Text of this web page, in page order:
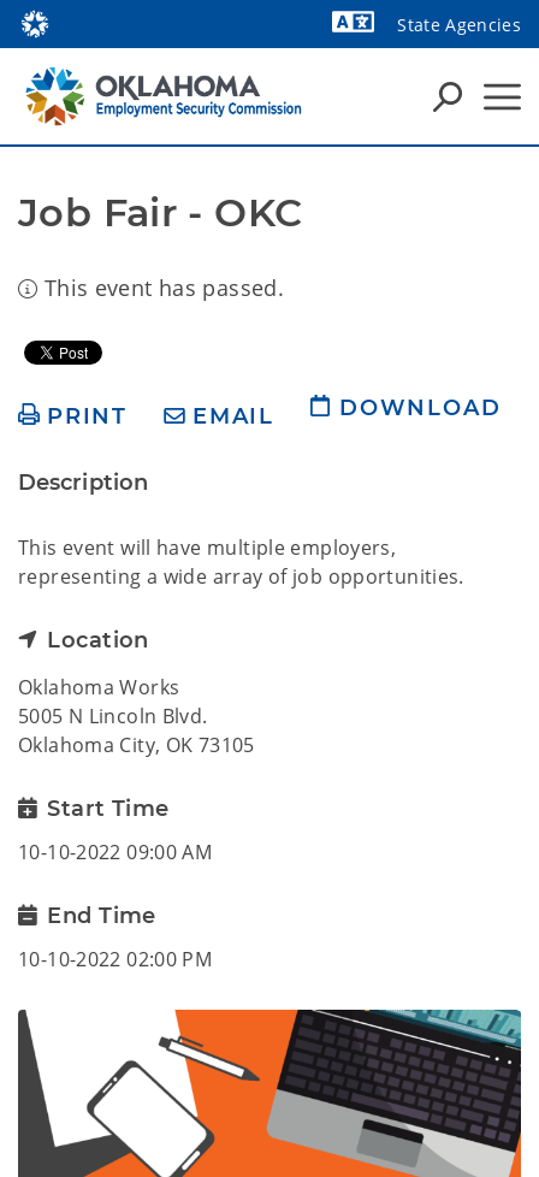
State Agencies
Job Fair - OKC
This event has passed.
PRINT EMAIL DOWNLOAD
Description
This event will have multiple employers,
representing a wide array of job opportunities.
Location
Oklahoma Works
5005 N Lincoln Blvd.
Oklahoma City, OK 73105
Start Time
10-10-2022 09:00 AM
End Time
10-10-2022 02:00 PM